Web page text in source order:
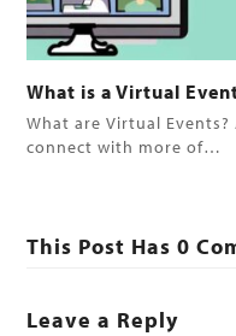
What is a Virtual
What are Virtual
connect with more of…
This Post Has 0
Leave a Reply